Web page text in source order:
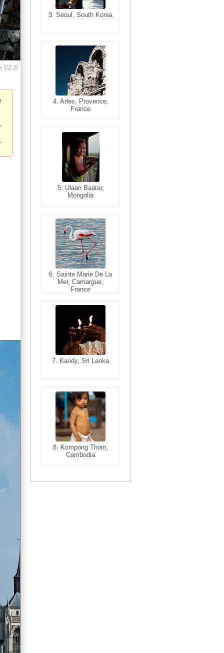
f/2.8
3. Seoul, South Korea
4. Arles, Provence,
France
5. Ulaan Baatar,
Mongolia
6. Sainte Marie De La
Mer, Camargue,
France
7. Kandy, Sri Lanka
8. Kompong Thom,
Cambodia
3. Cairo, Egypt
4. Bangkok, Thailand
5. Bangkok, Thailand
6. Varanasi, Uttar
Pradesh, India
7. Annecy, Haute-
8. Siem Reap,
Cambodia